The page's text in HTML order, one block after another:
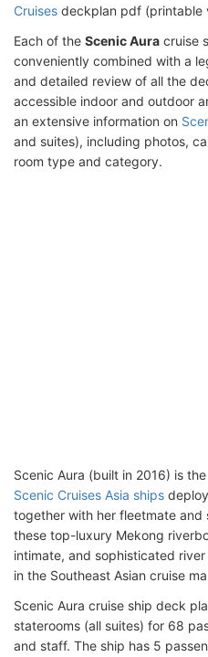
Cruises deckplan pdf (printable
Each of the Scenic Aura cruise
conveniently combined with a
and detailed review of all the
accessible indoor and outdoor
an extensive information on
and suites), including photos,
room type and category.
Scenic Aura (built in 2016) is
Scenic Cruises Asia ships
together with her fleetmate and
these top-luxury Mekong
intimate, and sophisticated
in the Southeast Asian cruise
Scenic Aura cruise ship deck
staterooms (all suites) for 68
and staff. The ship has 5